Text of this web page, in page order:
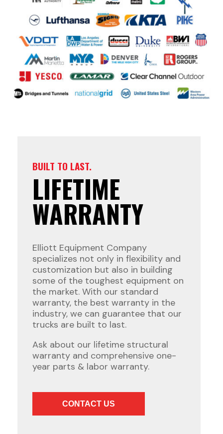
BUILT TO LAST.
LIFETIME
WARRANTY
Elliott Equipment Company
specializes not only in flexibility and
customization but also in building
some of the toughest equipment on
the market. With our standard
warranty, the best warranty in the
industry, we can guarantee that our
trucks are built to last.
Ask about our lifetime structural
warranty and comprehensive one-
year parts & labor warranty.
CONTACT US